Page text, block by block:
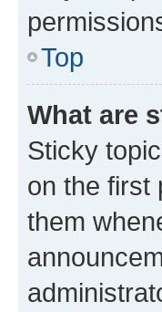
Top
What are
Sticky
on the first
them